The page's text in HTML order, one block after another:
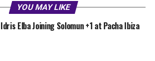
YOU MAY LIKE
Idris Elba Joining Solomun +1 at Pacha Ibiza